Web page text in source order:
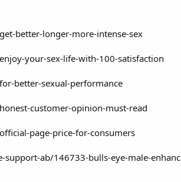
better-longer-more-intense-sex
your-sex-life-with-100-satisfaction
better-sexual-performance
customer-opinion-must-read
page-price-for-consumers
ab/146733-bulls-eye-male-